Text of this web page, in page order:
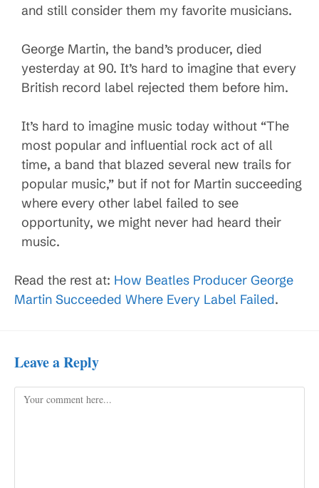
and still consider them my favorite musicians.
George Martin, the band’s producer, died
yesterday at 90. It’s hard to imagine that every
British record label rejected them before him.
It’s hard to imagine music today without “The
most popular and influential rock act of all
time, a band that blazed several new trails for
popular music,” but if not for Martin succeeding
where every other label failed to see
opportunity, we might never had heard their
music.
Read the rest at: How Beatles Producer George
Martin Succeeded Where Every Label Failed.
Leave a Reply
Comment